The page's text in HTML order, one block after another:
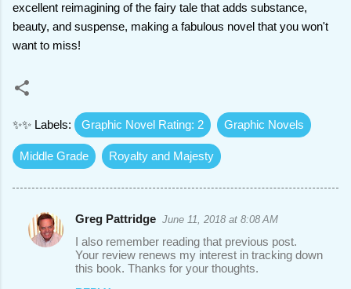
excellent reimagining of the fairy tale that adds substance,
beauty, and suspense, making a fabulous novel that you won't
want to miss!
✨✨ Labels: Graphic Novel Rating: 2 Graphic Novels
Middle Grade Royalty and Majesty
C
Greg Pattridge June 11, 2018 at 8:08 AM
I also remember reading that previous post.
Your review renews my interest in tracking down
this book. Thanks for your thoughts.